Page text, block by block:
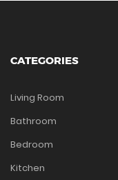
CATEGORIES
Living Room
Bathroom
Bedroom
Kitchen